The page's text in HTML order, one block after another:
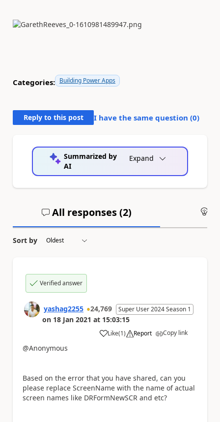
Categories: Building Power Apps
Reply to this post I have the same question (0)
Summarized by
AI
Expand
All responses (2)
Sort by
Verified answer
yashag2255 24,769 Super User 2024 Season 1
on 18 Jan 2021 at 15:03:15
Like
a (1) Report Copy link
@Anonymous
Based on the error that you have shared, can you
please replace ScreenName with the name of actual
screen names like DRFormNewSCR and etc?